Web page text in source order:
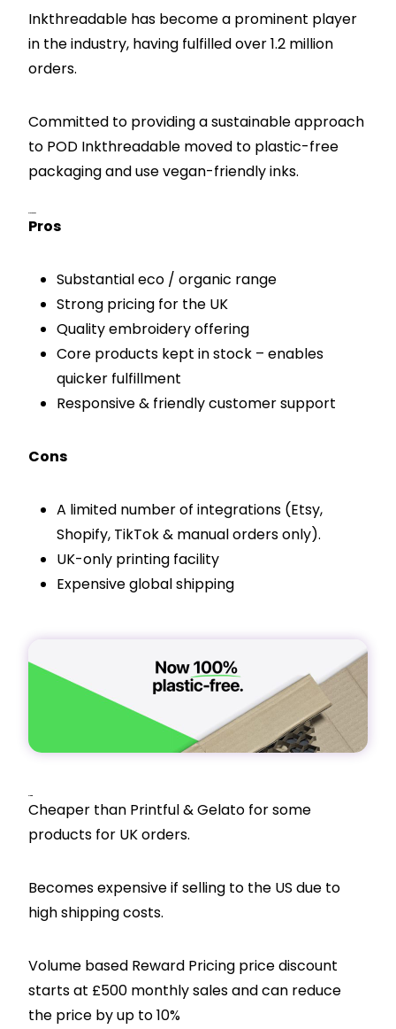
Inkthreadable has become a prominent player
in the industry, having fulfilled over 1.2 million
orders.
Committed to providing a sustainable approach
to POD Inkthreadable moved to plastic-free
packaging and use vegan-friendly inks.
Pros & Cons
Pros
Substantial eco / organic range
Strong pricing for the UK
Quality embroidery offering
Core products kept in stock – enables
quicker fulfillment
Responsive & friendly customer support
Cons
A limited number of integrations (Etsy,
Shopify, TikTok & manual orders only).
UK-only printing facility
Expensive global shipping
Pricing
Cheaper than Printful & Gelato for some
products for UK orders.
Becomes expensive if selling to the US due to
high shipping costs.
Volume based Reward Pricing price discount
starts at £500 monthly sales and can reduce
the price by up to 10%